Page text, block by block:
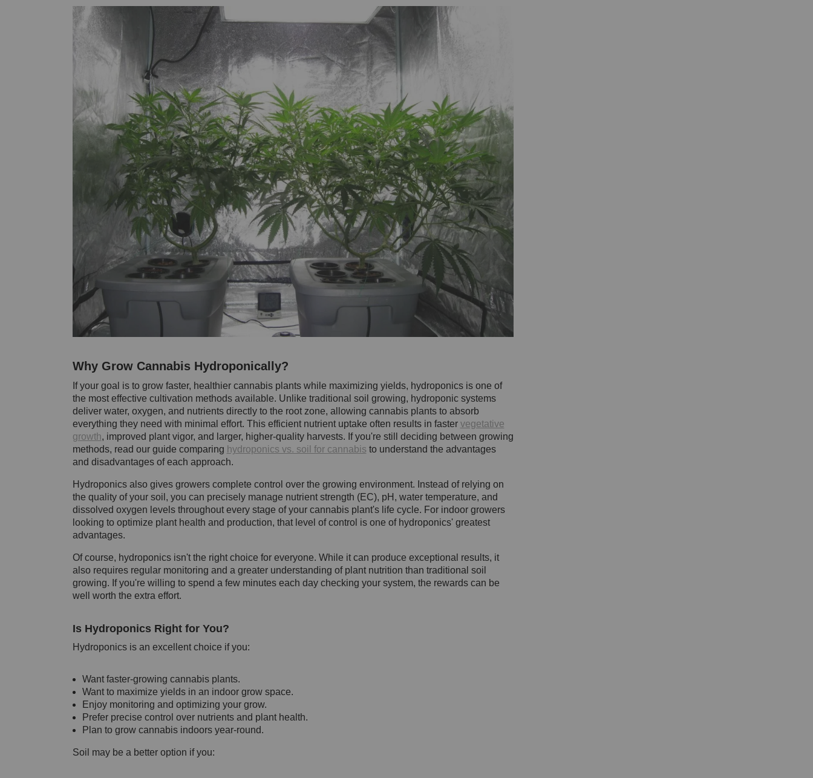
Why Grow Cannabis Hydroponically?
If your goal is to grow faster, healthier cannabis plants while maximizing yields, hydroponics is one of
the most effective cultivation methods available. Unlike traditional soil growing, hydroponic systems
deliver water, oxygen, and nutrients directly to the root zone, allowing cannabis plants to absorb
everything they need with minimal effort. This efficient nutrient uptake often results in faster vegetative
growth, improved plant vigor, and larger, higher-quality harvests. If you're still deciding between growing
methods, read our guide comparing hydroponics vs. soil for cannabis to understand the advantages
and disadvantages of each approach.
Hydroponics also gives growers complete control over the growing environment. Instead of relying on
the quality of your soil, you can precisely manage nutrient strength (EC), pH, water temperature, and
dissolved oxygen levels throughout every stage of your cannabis plant's life cycle. For indoor growers
looking to optimize plant health and production, that level of control is one of hydroponics' greatest
advantages.
Of course, hydroponics isn't the right choice for everyone. While it can produce exceptional results, it
also requires regular monitoring and a greater understanding of plant nutrition than traditional soil
growing. If you're willing to spend a few minutes each day checking your system, the rewards can be
well worth the extra effort.
Is Hydroponics Right for You?
Hydroponics is an excellent choice if you:
Want faster-growing cannabis plants.
Want to maximize yields in an indoor grow space.
Enjoy monitoring and optimizing your grow.
Prefer precise control over nutrients and plant health.
Plan to grow cannabis indoors year-round.
Soil may be a better option if you: